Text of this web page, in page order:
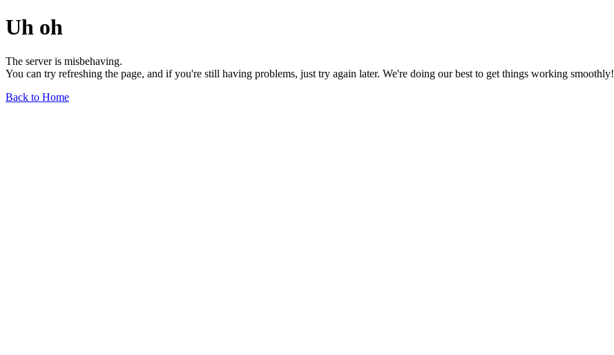
Uh oh
The server is misbehaving.
You can try refreshing the page, and if you're still having problems, just try again later. We're doing our best to get things working smoothly!
Back to Home